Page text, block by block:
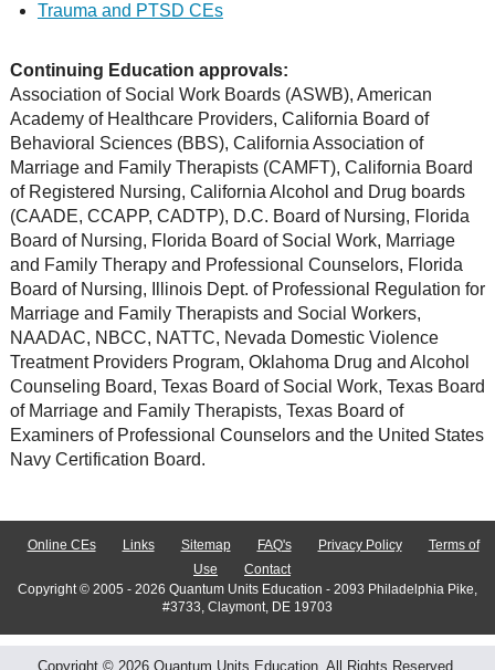
Trauma and PTSD CEs
Continuing Education approvals:
Association of Social Work Boards (ASWB), American
Academy of Healthcare Providers, California Board of
Behavioral Sciences (BBS), California Association of
Marriage and Family Therapists (CAMFT), California Board
of Registered Nursing, California Alcohol and Drug boards
(CAADE, CCAPP, CADTP), D.C. Board of Nursing, Florida
Board of Nursing, Florida Board of Social Work, Marriage
and Family Therapy and Professional Counselors, Florida
Board of Nursing, Illinois Dept. of Professional Regulation for
Marriage and Family Therapists and Social Workers,
NAADAC, NBCC, NATTC, Nevada Domestic Violence
Treatment Providers Program, Oklahoma Drug and Alcohol
Counseling Board, Texas Board of Social Work, Texas Board
of Marriage and Family Therapists, Texas Board of
Examiners of Professional Counselors and the United States
Navy Certification Board.
Online CEs Links Sitemap FAQ's Privacy Policy
Terms of
Use
Contact
Copyright © 2005 - 2026 Quantum Units Education - 2093 Philadelphia Pike,
#3733, Claymont, DE 19703
Copyright © 2026 Quantum Units Education. All Rights Reserved.